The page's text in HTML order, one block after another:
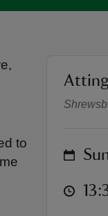
to
location
on
at